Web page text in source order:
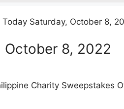
Today Saturday, October 8,
October 8, 2022
Charity Sweepstakes